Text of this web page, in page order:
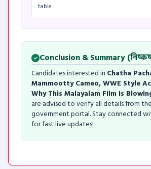
table.
Conclusion & Summary
Candidates interested in Chatha
Mammootty Cameo, WWE Style
Why This Malayalam Film Is
are advised to verify all details from
government portal. Stay connected
for fast live updates!